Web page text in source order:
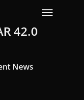
Menu
42.0
News